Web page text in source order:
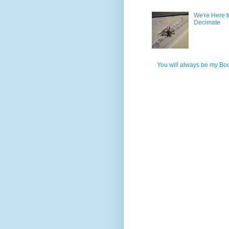
We're Here
Decimate
You will always be my